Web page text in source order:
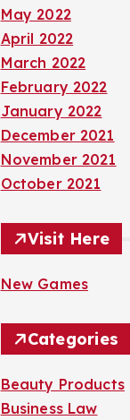
May 2022
April 2022
March 2022
February 2022
January 2022
December 2021
November 2021
October 2021
Visit Here
New Games
Categories
Beauty Products
Business Law